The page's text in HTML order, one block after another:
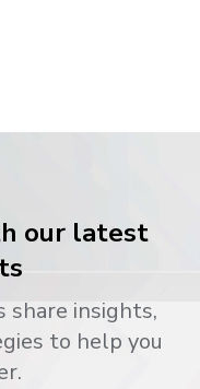
our latest
share insights,
to help you